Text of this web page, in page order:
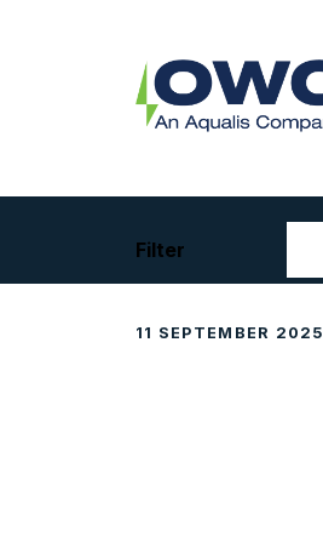
Consultants
Filter
11 SEPTEMBER 2025